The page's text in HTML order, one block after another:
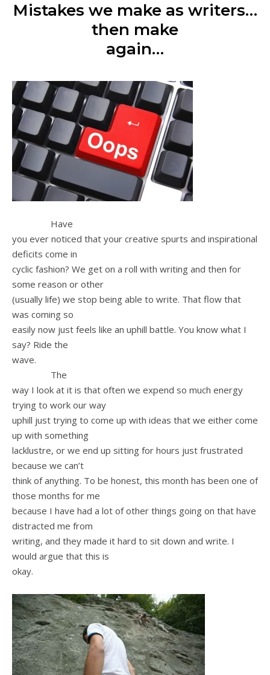
Mistakes we make as writers…
then make
again…
Have
you ever noticed that your creative spurts and inspirational
deficits come in
cyclic fashion? We get on a roll with writing and then for
some reason or other
(usually life) we stop being able to write. That flow that
was coming so
easily now just feels like an uphill battle. You know what I
say? Ride the
wave.
The
way I look at it is that often we expend so much energy
trying to work our way
uphill just trying to come up with ideas that we either come
up with something
lacklustre, or we end up sitting for hours just frustrated
because we can’t
think of anything. To be honest, this month has been one of
those months for me
because I have had a lot of other things going on that have
distracted me from
writing, and they made it hard to sit down and write. I
would argue that this is
okay.